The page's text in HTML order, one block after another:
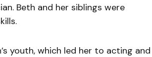
Beth and her siblings were
youth, which led her to acting and